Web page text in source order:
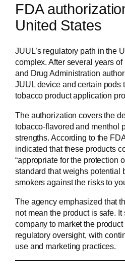
FDA
United States
JUUL’s regulatory path in the
complex. After several years
and Drug Administration
JUUL device and certain pods
tobacco product application
The authorization covers the
tobacco-flavored and menthol
strengths. According to the
indicated that these products
“appropriate for the protection
standard that weighs potential
smokers against the risks to
The agency emphasized that
not mean the product is safe.
company to market the
regulatory oversight, with
use and marketing practices.